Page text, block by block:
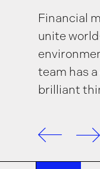
Financial
unite
team has
brilliant